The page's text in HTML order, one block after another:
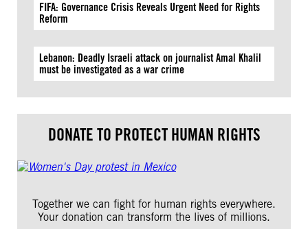
FIFA: Governance Crisis Reveals Urgent Need for Rights
Reform
Lebanon: Deadly Israeli attack on journalist Amal Khalil
must be investigated as a war crime
DONATE TO PROTECT HUMAN RIGHTS
Together we can fight for human rights everywhere.
Your donation can transform the lives of millions.